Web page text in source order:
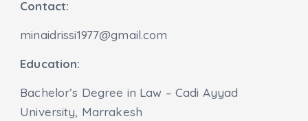
Contact:
minaidrissi1977@gmail.com
Education:
Bachelor’s Degree in Law – Cadi Ayyad
University, Marrakesh